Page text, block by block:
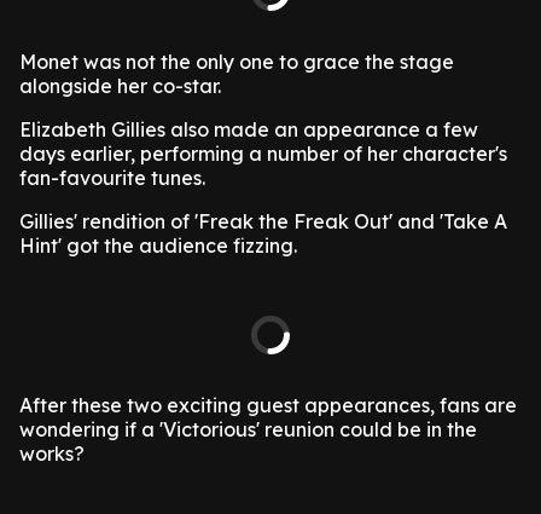
Monet was not the only one to grace the stage
alongside her co-star.
Elizabeth Gillies also made an appearance a few
days earlier, performing a number of her character's
fan-favourite tunes.
Gillies' rendition of 'Freak the Freak Out' and 'Take A
Hint' got the audience fizzing.
After these two exciting guest appearances, fans are
wondering if a 'Victorious' reunion could be in the
works?